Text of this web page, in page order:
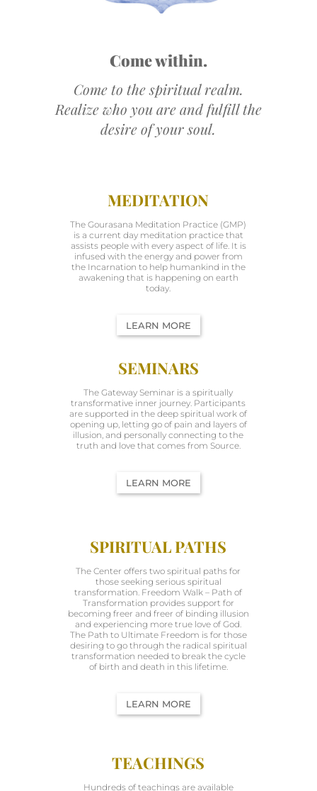
Come within.
Come to the spiritual realm.
Realize who you are and fulfill the
desire of your soul.
MEDITATION
The Gourasana Meditation Practice (GMP)
is a current day meditation practice that
assists people with every aspect of life. It is
infused with the energy and power from
the Incarnation to help humankind in the
awakening that is happening on earth
today.
LEARN MORE
SEMINARS
The Gateway Seminar is a spiritually
transformative inner journey. Participants
are supported in the deep spiritual work of
opening up, letting go of pain and layers of
illusion, and personally connecting to the
truth and love that comes from Source.
LEARN MORE
SPIRITUAL PATHS
The Center offers two spiritual paths for
those seeking serious spiritual
transformation. Freedom Walk – Path of
Transformation provides support for
becoming freer and freer of binding illusion
and experiencing more true love of God.
The Path to Ultimate Freedom is for those
desiring to go through the radical spiritual
transformation needed to break the cycle
of birth and death in this lifetime.
LEARN MORE
TEACHINGS
Hundreds of teachings are available